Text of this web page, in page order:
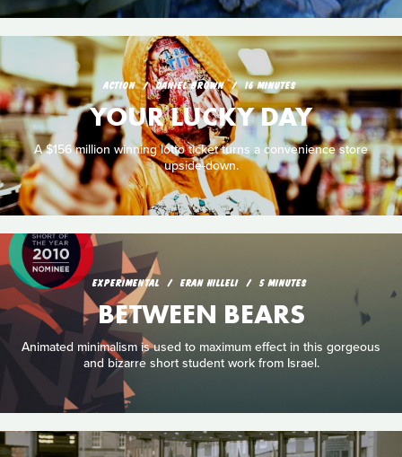
ACTION DANIEL BROWN 16 MINUTES
YOUR LUCKY DAY
A $156 million winning lotto ticket turns a convenience store
upside-down.
EXPERIMENTAL ERAN HILLELI 5 MINUTES
BETWEEN BEARS
Animated minimalism is used to maximum effect in this gorgeous
and bizarre short student work from Israel.